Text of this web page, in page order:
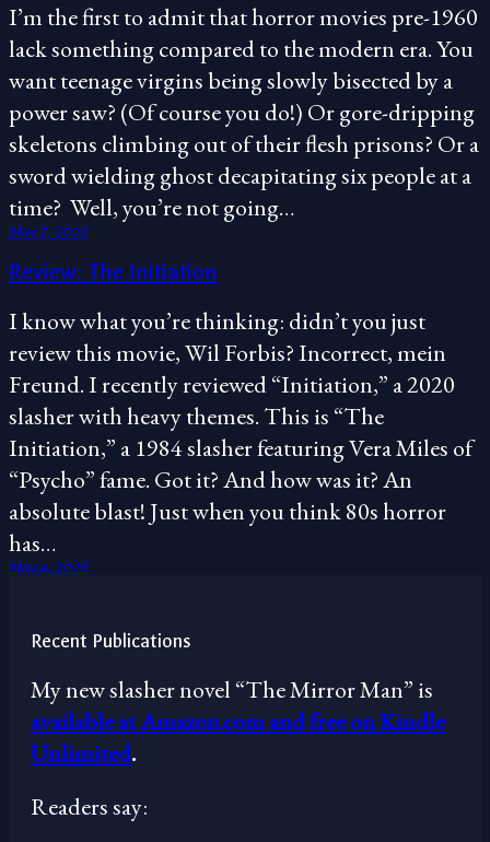
I’m the first to admit that horror movies pre-1960
lack something compared to the modern era. You
want teenage virgins being slowly bisected by a
power saw? (Of course you do!) Or gore-dripping
skeletons climbing out of their flesh prisons? Or a
sword wielding ghost decapitating six people at a
time? Well, you’re not going…
May 7, 2026
Review: The Initiation
I know what you’re thinking: didn’t you just
review this movie, Wil Forbis? Incorrect, mein
Freund. I recently reviewed “Initiation,” a 2020
slasher with heavy themes. This is “The
Initiation,” a 1984 slasher featuring Vera Miles of
“Psycho” fame. Got it? And how was it? An
absolute blast! Just when you think 80s horror
has…
May 4, 2026
Recent Publications
My new slasher novel “The Mirror Man” is
available at Amazon.com and free on Kindle
Unlimited.
Readers say: